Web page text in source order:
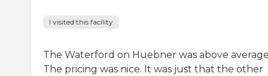
I visited this facility
The Waterford on Huebner was above
The pricing was nice. It was just that the other